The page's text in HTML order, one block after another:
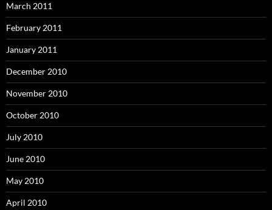
March 2011
February 2011
January 2011
December 2010
November 2010
October 2010
July 2010
June 2010
May 2010
April 2010